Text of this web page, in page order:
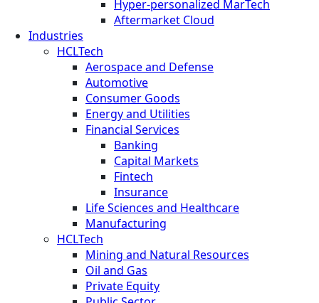
Hyper-personalized MarTech
Aftermarket Cloud
Industries
HCLTech
Aerospace and Defense
Automotive
Consumer Goods
Energy and Utilities
Financial Services
Banking
Capital Markets
Fintech
Insurance
Life Sciences and Healthcare
Manufacturing
HCLTech
Mining and Natural Resources
Oil and Gas
Private Equity